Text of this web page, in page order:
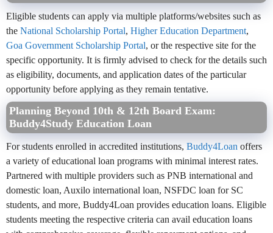
Eligible students can apply via multiple platforms/websites such as
the National Scholarship Portal, Higher Education Department,
Goa Government Scholarship Portal, or the respective site for the
specific opportunity. It is firmly advised to check for the details such
as eligibility, documents, and application dates of the particular
opportunity before applying as they remain tentative.
Planning Beyond 10th & 12th Board Exam:
Buddy4Study Education Loan
For students enrolled in accredited institutions, Buddy4Loan offers
a variety of educational loan programs with minimal interest rates.
Partnered with multiple providers such as PNB international and
domestic loan, Auxilo international loan, NSFDC loan for SC
students, and more, Buddy4Loan provides education loans. Eligible
students meeting the respective criteria can avail education loans